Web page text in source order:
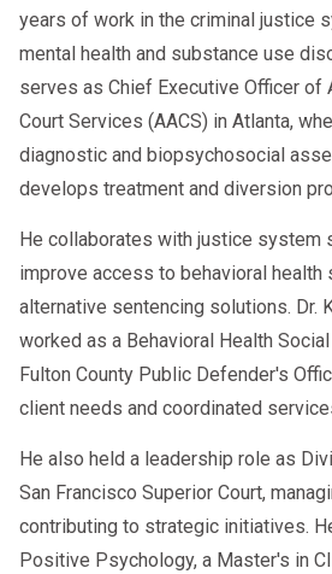
years of work in the criminal justice
mental health and substance use
serves as Chief Executive Officer of
Court Services (AACS) in Atlanta,
diagnostic and biopsychosocial
develops treatment and diversion
He collaborates with justice system
improve access to behavioral health
alternative sentencing solutions. Dr.
worked as a Behavioral Health
Fulton County Public Defender's
client needs and coordinated
He also held a leadership role as
San Francisco Superior Court,
contributing to strategic initiatives.
Positive Psychology, a Master's in